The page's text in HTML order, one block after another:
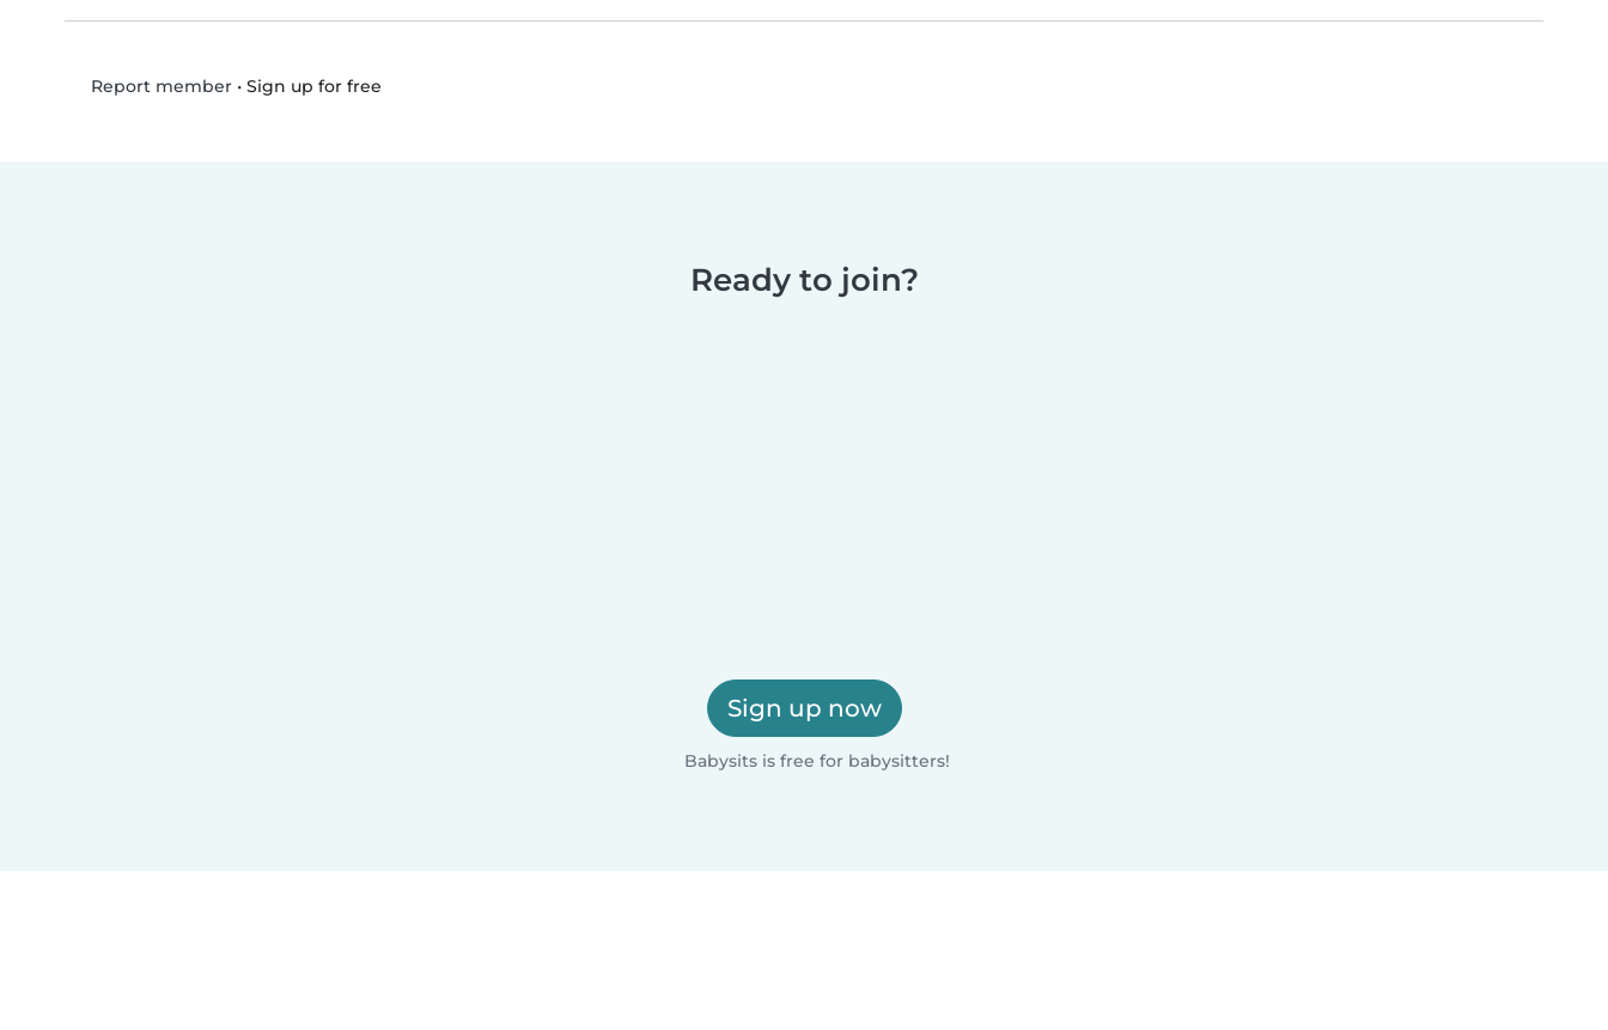
Report member• Sign up for free
Ready to join?
Sign up now
Babysits is free for babysitters!